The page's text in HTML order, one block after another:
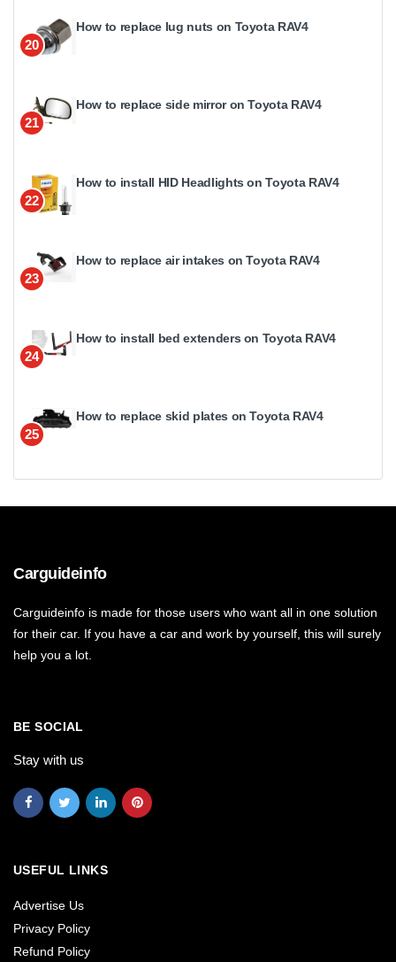
20
How to replace lug nuts on Toyota RAV4
21
How to replace side mirror on Toyota RAV4
22
How to install HID Headlights on Toyota RAV4
23
How to replace air intakes on Toyota RAV4
24
How to install bed extenders on Toyota RAV4
25
How to replace skid plates on Toyota RAV4
Carguideinfo
Carguideinfo is made for those users who want all in one solution
for their car. If you have a car and work by yourself, this will surely
help you a lot.
BE SOCIAL
Stay with us
USEFUL LINKS
Advertise Us
Privacy Policy
Refund Policy